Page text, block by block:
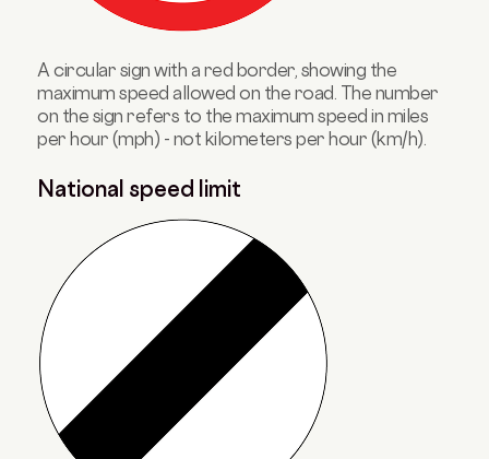
A circular sign with a red border, showing the
maximum speed allowed on the road. The number
on the sign refers to the maximum speed in miles
per hour (mph) - not kilometers per hour (km/h).
National speed limit